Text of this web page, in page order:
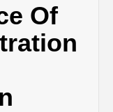
Of